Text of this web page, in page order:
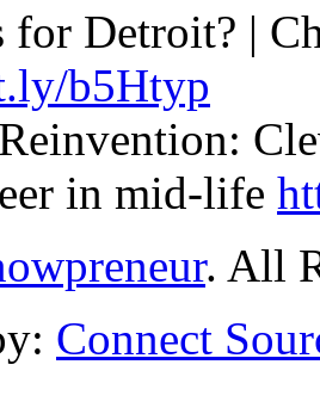
for Detroit? |
b5Htyp
in mid-life
. All
Connect